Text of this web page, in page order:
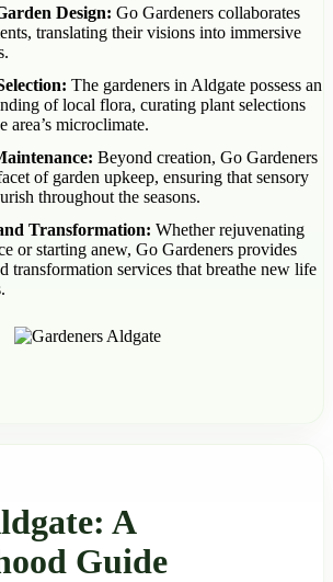
Design: Go Gardeners collaborates
translating their visions into immersive
The gardeners in Aldgate possess an
of local flora, curating plant selections
area’s microclimate.
Beyond creation, Go Gardeners
of garden upkeep, ensuring that sensory
throughout the seasons.
Transformation: Whether rejuvenating
or starting anew, Go Gardeners provides
transformation services that breathe new life
A
Guide